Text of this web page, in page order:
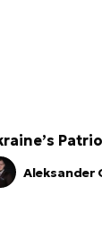
Aleksander